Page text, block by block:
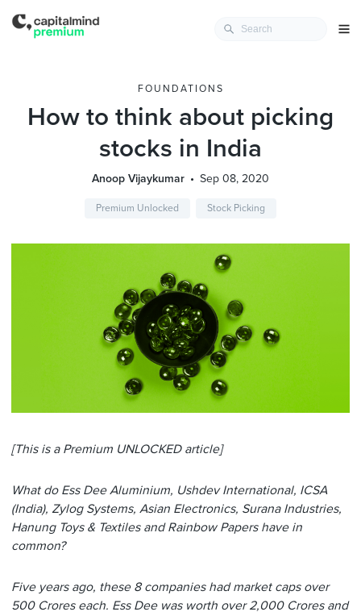
FOUNDATIONS
How to think about picking
stocks in India
Anoop Vijaykumar Sep 08, 2020
Premium Unlocked Stock Picking
[This is a Premium UNLOCKED article]
What do Ess Dee Aluminium, Ushdev International, ICSA
(India), Zylog Systems, Asian Electronics, Surana Industries,
Hanung Toys & Textiles and Rainbow Papers have in
common?
Five years ago, these 8 companies had market caps over
500 Crores each. Ess Dee was worth over 2,000 Crores and